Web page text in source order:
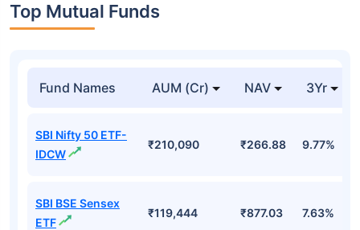
Top Mutual Funds
Fund Names AUM (Cr) NAV 3Yr
SBI Nifty 50 ETF-
IDCW
₹210,090 ₹266.88 9.77%
SBI BSE Sensex
ETF
₹119,444 ₹877.03 7.63%